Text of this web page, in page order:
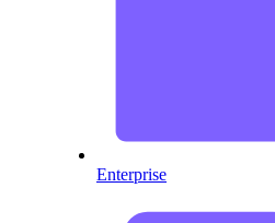
Enterprise